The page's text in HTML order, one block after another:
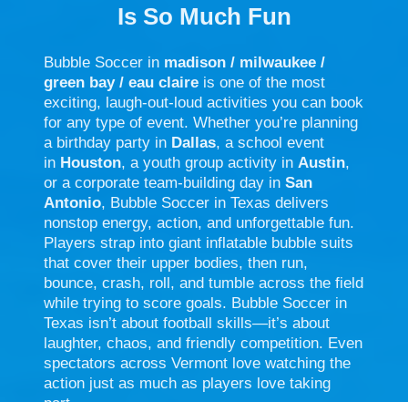
Is So Much Fun
Bubble Soccer in madison / milwaukee /
green bay / eau claire is one of the most
exciting, laugh-out-loud activities you can book
for any type of event. Whether you’re planning
a birthday party in Dallas, a school event
in Houston, a youth group activity in Austin,
or a corporate team-building day in San
Antonio, Bubble Soccer in Texas delivers
nonstop energy, action, and unforgettable fun.
Players strap into giant inflatable bubble suits
that cover their upper bodies, then run,
bounce, crash, roll, and tumble across the field
while trying to score goals. Bubble Soccer in
Texas isn’t about football skills—it’s about
laughter, chaos, and friendly competition. Even
spectators across Vermont love watching the
action just as much as players love taking